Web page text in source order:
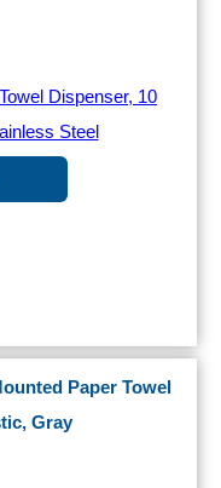
Paper Towel
Gray